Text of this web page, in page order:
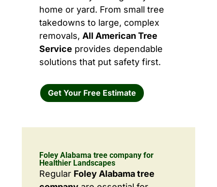
home or yard. From small tree
takedowns to large, complex
removals, All American Tree
Service provides dependable
solutions that put safety first.
Get Your Free Estimate
Foley Alabama tree company for
Healthier Landscapes
Regular Foley Alabama tree